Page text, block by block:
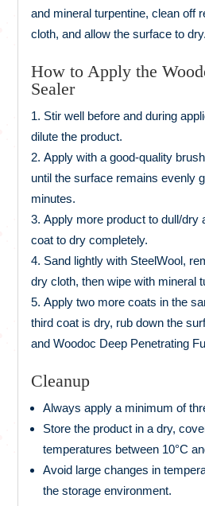
and mineral turpentine, clean off
cloth, and allow the surface to dry.
How to Apply the
Sealer
Stir well before and during
dilute the product.
Apply with a good-quality
until the surface remains evenly
minutes.
Apply more product to dull/dry
coat to dry completely.
Sand lightly with SteelWool,
dry cloth, then wipe with mineral
Apply two more coats in the
third coat is dry, rub down the
and Woodoc Deep Penetrating
Cleanup
Always apply a minimum of
Store the product in a dry,
temperatures between 10°C
Avoid large changes in
the storage environment.